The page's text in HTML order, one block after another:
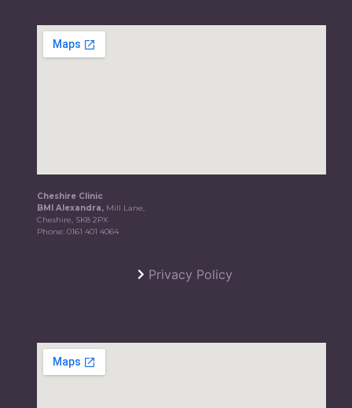
Cheshire Clinic
BMI Alexandra, Mill Lane,
Cheshire, SK8 2PX
Phone:0161 401 4064
Privacy Policy